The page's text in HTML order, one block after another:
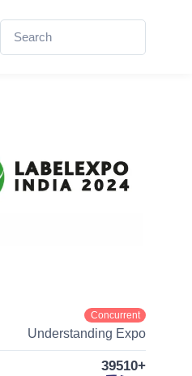
Concurrent
Understanding Expo
39510+